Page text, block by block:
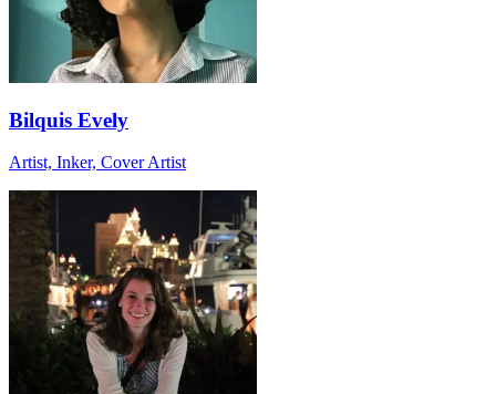
Bilquis Evely
Artist, Inker, Cover Artist